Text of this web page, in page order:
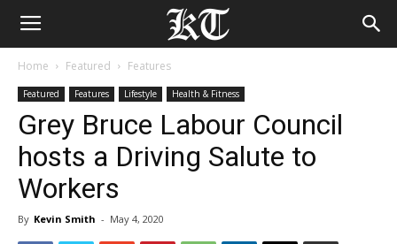
Home Featured Features
Featured Features Lifestyle Health & Fitness
Grey Bruce Labour Council
hosts a Driving Salute to
Workers
By Kevin Smith - May 4, 2020